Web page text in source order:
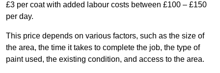
£3 per coat with added labour costs between £100 – £150
per day.
This price depends on various factors, such as the size of
the area, the time it takes to complete the job, the type of
paint used, the existing condition, and access to the area.